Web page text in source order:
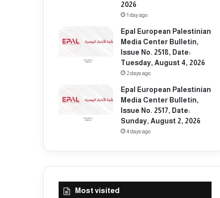
2026
1 day ago
Epal European Palestinian
Media Center Bulletin,
Issue No. 2518, Date:
Tuesday, August 4, 2026
2 days ago
Epal European Palestinian
Media Center Bulletin,
Issue No. 2517, Date:
Sunday, August 2, 2026
4 days ago
Most visited